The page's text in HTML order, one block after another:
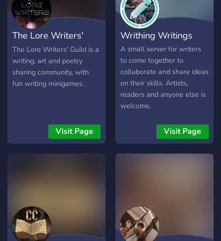
The Lore Writers'
Guild
The Lore Writers' Guild is a
writing, art and poetry
sharing community, with
fun writing minigames.
Visit Page
Writhing Writings
A small server for writers
to come together to
collaborate and share ideas
on their skills. Artists,
readers and anyone else is
welcome.
Visit Page